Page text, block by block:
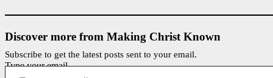
Discover more from Making Christ Known
Subscribe to get the latest posts sent to your email.
Type your email…